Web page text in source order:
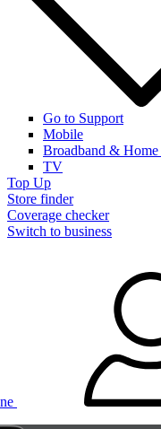
Go to Support
Mobile
Broadband & Home
TV
Top Up
Store finder
Coverage checker
Switch to business